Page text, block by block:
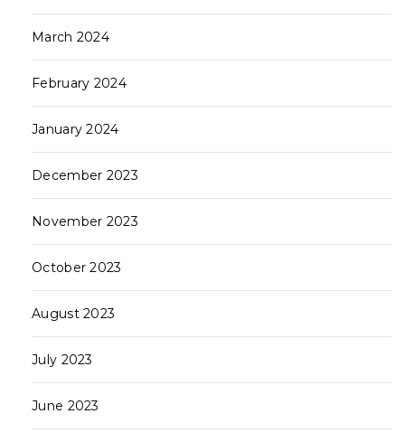
March 2024
February 2024
January 2024
December 2023
November 2023
October 2023
August 2023
July 2023
June 2023